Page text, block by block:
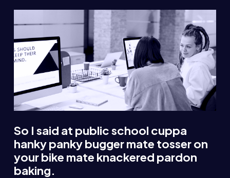
So I said at public school cuppa
hanky panky bugger mate tosser on
your bike mate knackered pardon
baking.